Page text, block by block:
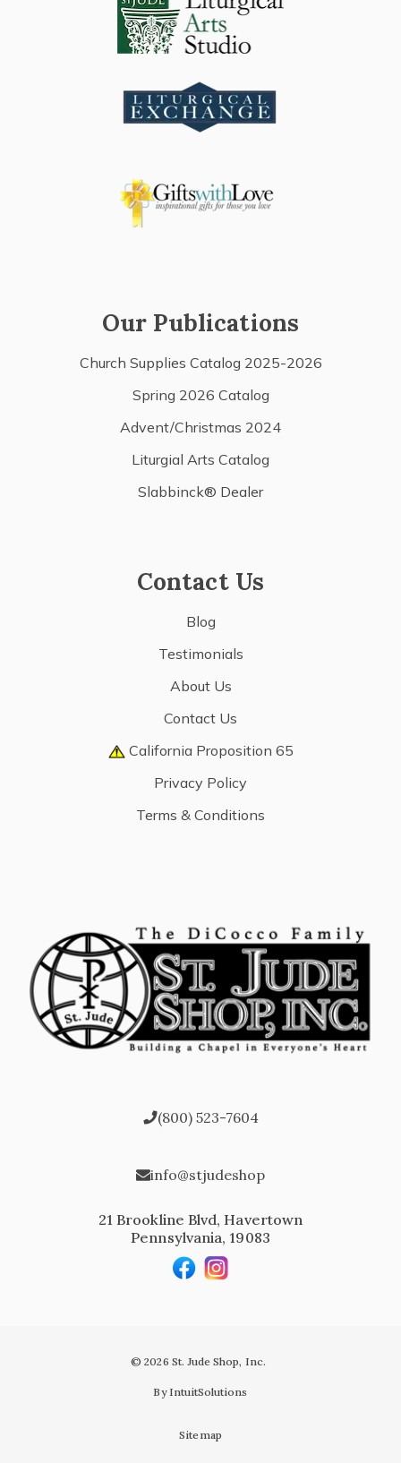
Our Publications
Church Supplies Catalog 2025-2026
Spring 2026 Catalog
Advent/Christmas 2024
Liturgial Arts Catalog
Slabbinck® Dealer
Contact Us
Blog
Testimonials
About Us
Contact Us
California Proposition 65
Privacy Policy
Terms & Conditions
(800) 523-7604
info@stjudeshop
21 Brookline Blvd, Havertown
Pennsylvania, 19083
© 2026 St. Jude Shop, Inc.
By IntuitSolutions
Sitemap